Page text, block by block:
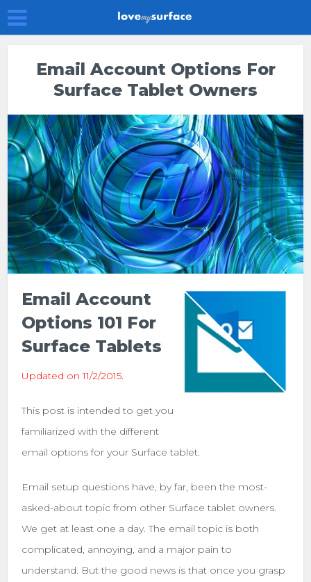
Email Account Options For
Surface Tablet Owners
Email Account
Options 101 For
Surface Tablets
Updated on 11/2/2015.
This post is intended to get you
familiarized with the different
email options for your Surface tablet.
Email setup questions have, by far, been the most-
asked-about topic from other Surface tablet owners.
We get at least one a day. The email topic is both
complicated, annoying, and a major pain to
understand. But the good news is that once you grasp